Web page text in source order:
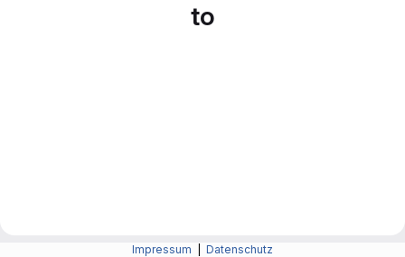
to
Impressum Datenschutz